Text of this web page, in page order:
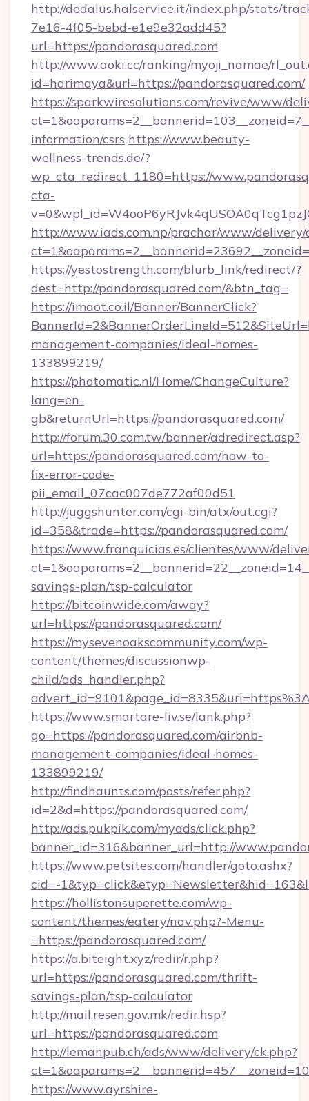
http://dedalus.halservice.it/index.php/stats/
7e16-4f05-bebd-e1e9e32add45?
url=https://pandorasquared.com
http://www.aoki.cc/ranking/myoji_namae/
id=harimaya&url=https://pandorasquared.com/
https://sparkwiresolutions.com/revive/www/
information/csrs https://www.beauty-
wellness-trends.de/?
wp_cta_redirect_1180=https://
cta-
http://www.iads.com.np/prachar/www/delivery/
https://yestostrength.com/blurb_link/redirect/?
dest=http://pandorasquared.com/&btn_tag=
https://imaot.co.il/Banner/BannerClick?
management-companies/ideal-homes-
133899219/
https://photomatic.nl/Home/ChangeCulture?
lang=en-
gb&returnUrl=https://pandorasquared.com/
http://forum.30.com.tw/banner/adredirect.asp?
url=https://pandorasquared.com/how-to-
fix-error-code-
pii_email_07cac007de772af00d51
http://juggshunter.com/cgi-bin/atx/out.cgi?
id=358&trade=https://pandorasquared.com/
https://www.franquicias.es/clientes/www/
savings-plan/tsp-calculator
https://bitcoinwide.com/away?
url=https://pandorasquared.com/
https://mysevenoakscommunity.com/wp-
content/themes/discussionwp-
child/ads_handler.php?
https://www.smartare-liv.se/lank.php?
go=https://pandorasquared.com/airbnb-
management-companies/ideal-homes-
133899219/
http://findhaunts.com/posts/refer.php?
id=2&d=https://pandorasquared.com/
http://ads.pukpik.com/myads/click.php?
banner_id=316&banner_url=http://
https://www.petsites.com/handler/goto.ashx?
cid=-
https://hollistonsuperette.com/wp-
content/themes/eatery/nav.php?-Menu-
=https://pandorasquared.com/
https://a.biteight.xyz/redir/r.php?
url=https://pandorasquared.com/thrift-
savings-plan/tsp-calculator
http://mail.resen.gov.mk/redir.hsp?
url=https://pandorasquared.com
http://lemanpub.ch/ads/www/delivery/ck.php?
https://www.ayrshire-